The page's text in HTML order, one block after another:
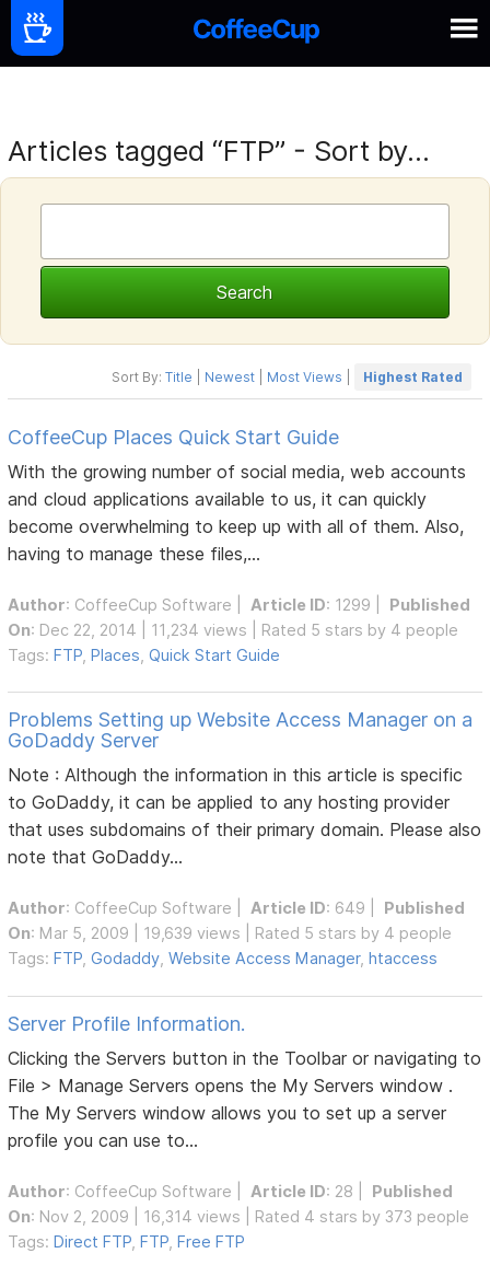
Articles tagged “FTP” - Sort by...
Sort By: Title Newest| Most Views Highest Rated
CoffeeCup Places Quick Start Guide
With the growing number of social media, web accounts
and cloud applications available to us, it can quickly
become overwhelming to keep up with all of them. Also,
having to manage these files,...
Author: CoffeeCup Software Article ID: 1299 | Published
On: Dec 22, 2014 | 11,234 views | Rated 5 stars by 4 people
Tags:FTP ,Places ,Quick Start Guide
Problems Setting up Website Access Manager on a
GoDaddy Server
Note : Although the information in this article is specific
to GoDaddy, it can be applied to any hosting provider
that uses subdomains of their primary domain. Please also
note that GoDaddy...
Author: CoffeeCup Software |Article ID: 649 |
Published
On: Mar 5, 2009 | 19,639 views | Rated 5 stars by 4 people
Tags: FTP,Godaddy,Website Access Manager, htaccess
Server Profile Information.
Clicking the Servers button in the Toolbar or navigating to
File > Manage Servers opens the My Servers window .
The My Servers window allows you to set up a server
profile you can use to...
Author: CoffeeCup Software Article ID: 28 | Published
On: Nov 2, 2009 | 16,314 views | Rated 4 stars by 373 people
Tags:Direct FTP ,FTP ,Free FTP